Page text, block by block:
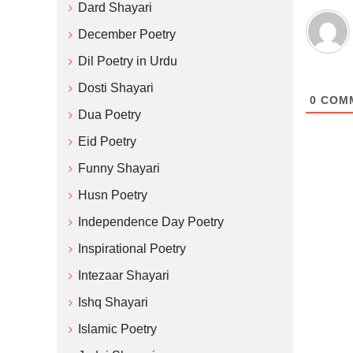
0
Dard Shayari
December Poetry
Dil Poetry in Urdu
Dosti Shayari
Dua Poetry
Eid Poetry
Funny Shayari
Husn Poetry
Independence Day Poetry
Inspirational Poetry
Intezaar Shayari
Ishq Shayari
Islamic Poetry